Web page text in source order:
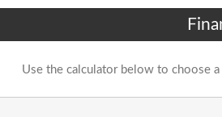
Use the calculator below to choose